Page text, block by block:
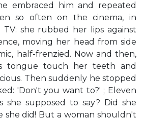
embraced him and repeated
so often on the cinema, in
TV: she rubbed her lips against
moving her head from side
half-frenzied. Now and then,
tongue touch her teeth and
Then suddenly he stopped
'Don't you want to?' ; Eleven
she supposed to say? Did she
she did! But a woman shouldn't